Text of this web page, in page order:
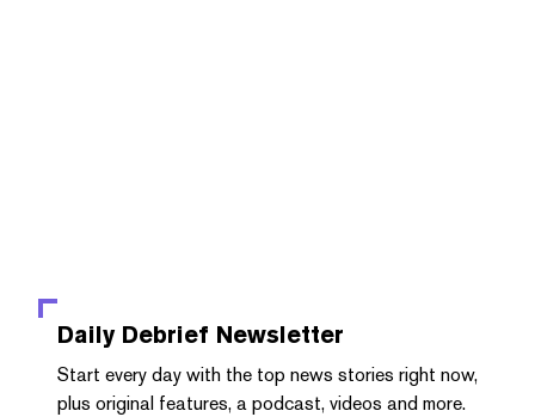
Daily Debrief Newsletter
Start every day with the top news stories right now,
plus original features, a podcast, videos and more.